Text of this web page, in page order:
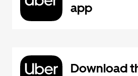
app
Download